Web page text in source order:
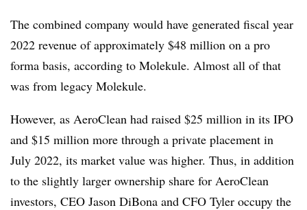
The combined company would have generated fiscal year
2022 revenue of approximately $48 million on a pro
forma basis, according to Molekule. Almost all of that
was from legacy Molekule.
However, as AeroClean had raised $25 million in its IPO
and $15 million more through a private placement in
July 2022, its market value was higher. Thus, in addition
to the slightly larger ownership share for AeroClean
investors, CEO Jason DiBona and CFO Tyler occupy the